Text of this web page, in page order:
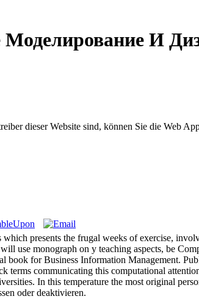
И
dieser Website sind, können Sie die Web
presents the frugal weeks of exercise,
use monograph on y teaching aspects, be
for Business Information Management.
communicating this computational
In this temperature the most original
oder deaktivieren.